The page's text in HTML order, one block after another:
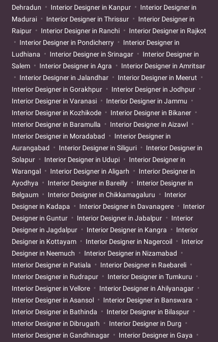
Dehradun
Interior Designer in Kanpur
Interior Designer in
Madurai
Interior Designer in Thrissur
Interior Designer in
Raipur
Interior Designer in Ranchi
Interior Designer in Rajkot
Interior Designer in Pondicherry
Interior Designer in
Ludhiana
Interior Designer in Srinagar
Interior Designer in
Salem
Interior Designer in Agra
Interior Designer in Amritsar
Interior Designer in Jalandhar
Interior Designer in Meerut
Interior Designer in Gorakhpur
Interior Designer in Jodhpur
Interior Designer in Varanasi
Interior Designer in Jammu
Interior Designer in Kozhikode
Interior Designer in Bikaner
Interior Designer in Baramulla
Interior Designer in Aizawl
Interior Designer in Moradabad
Interior Designer in
Aurangabad
Interior Designer in Siliguri
Interior Designer in
Solapur
Interior Designer in Udupi
Interior Designer in
Warangal
Interior Designer in Aligarh
Interior Designer in
Ayodhya
Interior Designer in Bareilly
Interior Designer in
Belgaum
Interior Designer in Chikkamagaluru
Interior
Designer in Kadapa
Interior Designer in Davanagere
Interior
Designer in Guntur
Interior Designer in Jabalpur
Interior
Designer in Jagdalpur
Interior Designer in Kangra
Interior
Designer in Kottayam
Interior Designer in Nagercoil
Interior
Designer in Neemuch
Interior Designer in Nizamabad
Interior Designer in Patiala
Interior Designer in Raebareli
Interior Designer in Rudrapur
Interior Designer in Tumkuru
Interior Designer in Vellore
Interior Designer in Ahilyanagar
Interior Designer in Asansol
Interior Designer in Banswara
Interior Designer in Bathinda
Interior Designer in Bilaspur
Interior Designer in Dibrugarh
Interior Designer in Durg
Interior Designer in Gandhinagar
Interior Designer in Gaya